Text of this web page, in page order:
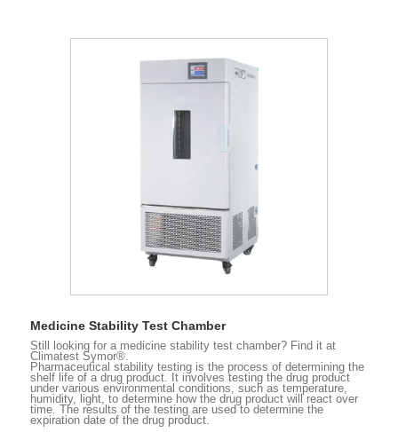
Medicine Stability Test Chamber
Still looking for a medicine stability test chamber? Find it at
Climatest Symor®.
Pharmaceutical stability testing is the process of determining the
shelf life of a drug product. It involves testing the drug product
under various environmental conditions, such as temperature,
humidity, light, to determine how the drug product will react over
time. The results of the testing are used to determine the
expiration date of the drug product.